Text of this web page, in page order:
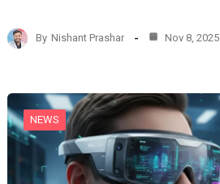
d
i
…
By Nishant Prashar Nov 8, 2025
NEWS